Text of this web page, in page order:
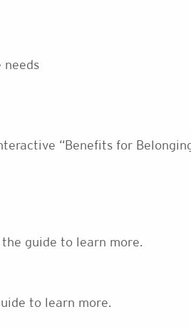
needs
“Benefits for
guide to learn more.
to learn more.